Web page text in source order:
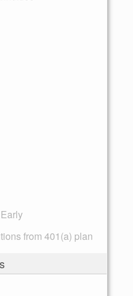
from 401(a) plan